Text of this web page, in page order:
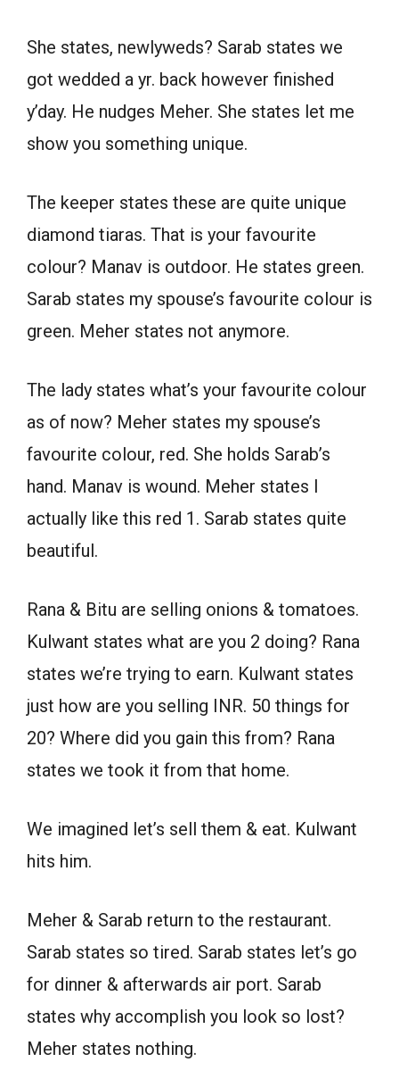
She states, newlyweds? Sarab states we
got wedded a yr. back however finished
y’day. He nudges Meher. She states let me
show you something unique.
The keeper states these are quite unique
diamond tiaras. That is your favourite
colour? Manav is outdoor. He states green.
Sarab states my spouse’s favourite colour is
green. Meher states not anymore.
The lady states what’s your favourite colour
as of now? Meher states my spouse’s
favourite colour, red. She holds Sarab’s
hand. Manav is wound. Meher states I
actually like this red 1. Sarab states quite
beautiful.
Rana & Bitu are selling onions & tomatoes.
Kulwant states what are you 2 doing? Rana
states we’re trying to earn. Kulwant states
just how are you selling INR. 50 things for
20? Where did you gain this from? Rana
states we took it from that home.
We imagined let’s sell them & eat. Kulwant
hits him.
Meher & Sarab return to the restaurant.
Sarab states so tired. Sarab states let’s go
for dinner & afterwards air port. Sarab
states why accomplish you look so lost?
Meher states nothing.